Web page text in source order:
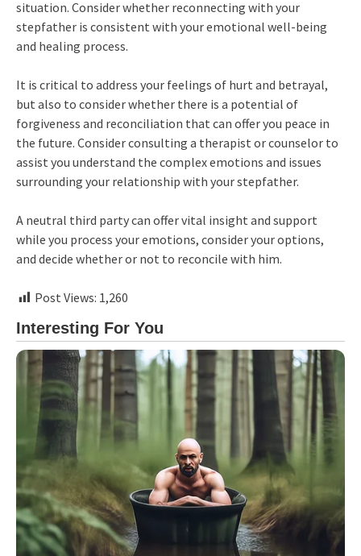
situation. Consider whether reconnecting with your
stepfather is consistent with your emotional well-being
and healing process.
It is critical to address your feelings of hurt and betrayal,
but also to consider whether there is a potential of
forgiveness and reconciliation that can offer you peace in
the future. Consider consulting a therapist or counselor to
assist you understand the complex emotions and issues
surrounding your relationship with your stepfather.
A neutral third party can offer vital insight and support
while you process your emotions, consider your options,
and decide whether or not to reconcile with him.
Post Views: 1,260